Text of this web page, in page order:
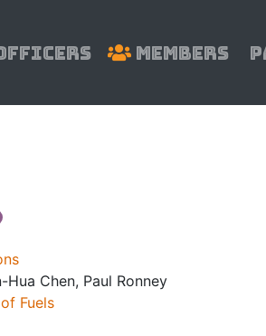
Members
Chen, Paul Ronney
Fuels